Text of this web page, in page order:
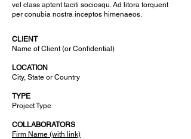
vel class aptent taciti sociosqu. Ad litora torquent
per conubia nostra inceptos himenaeos.
CLIENT
Name of Client (or Confidential)
LOCATION
City, State or Country
TYPE
Project Type
COLLABORATORS
Firm Name (with link)